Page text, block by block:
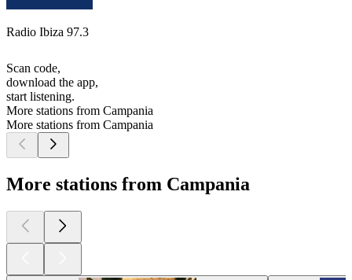
Radio Ibiza 97.3
Scan code,
download the app,
start listening.
More stations from Campania
More stations from Campania
More stations from Campania